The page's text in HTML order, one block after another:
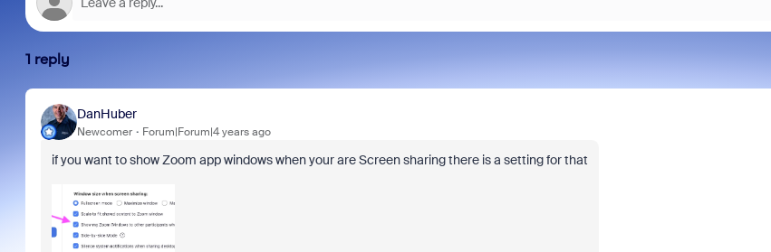
1 reply
DanHuber
Newcomer Forum|Forum|4 years ago
if you want to show Zoom app windows when your are Screen sharing there is a setting for that